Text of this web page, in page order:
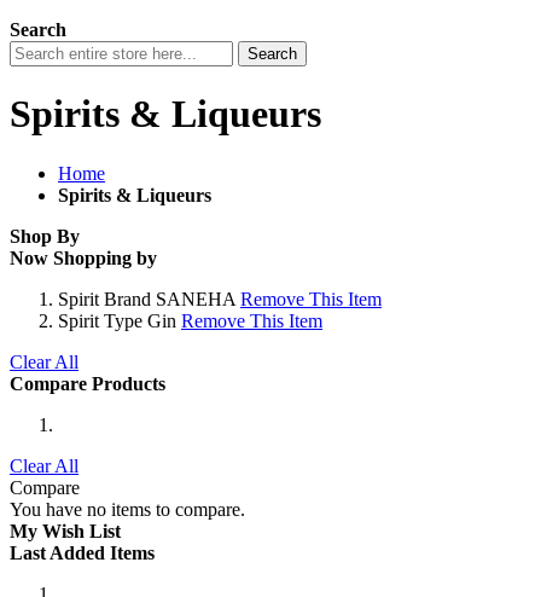
Search
Search
Spirits & Liqueurs
Home
Spirits & Liqueurs
Shop By
Now Shopping by
Spirit Brand SANEHA Remove This Item
Spirit Type Gin Remove This Item
Clear All
Compare Products
Clear All
Compare
You have no items to compare.
My Wish List
Last Added Items